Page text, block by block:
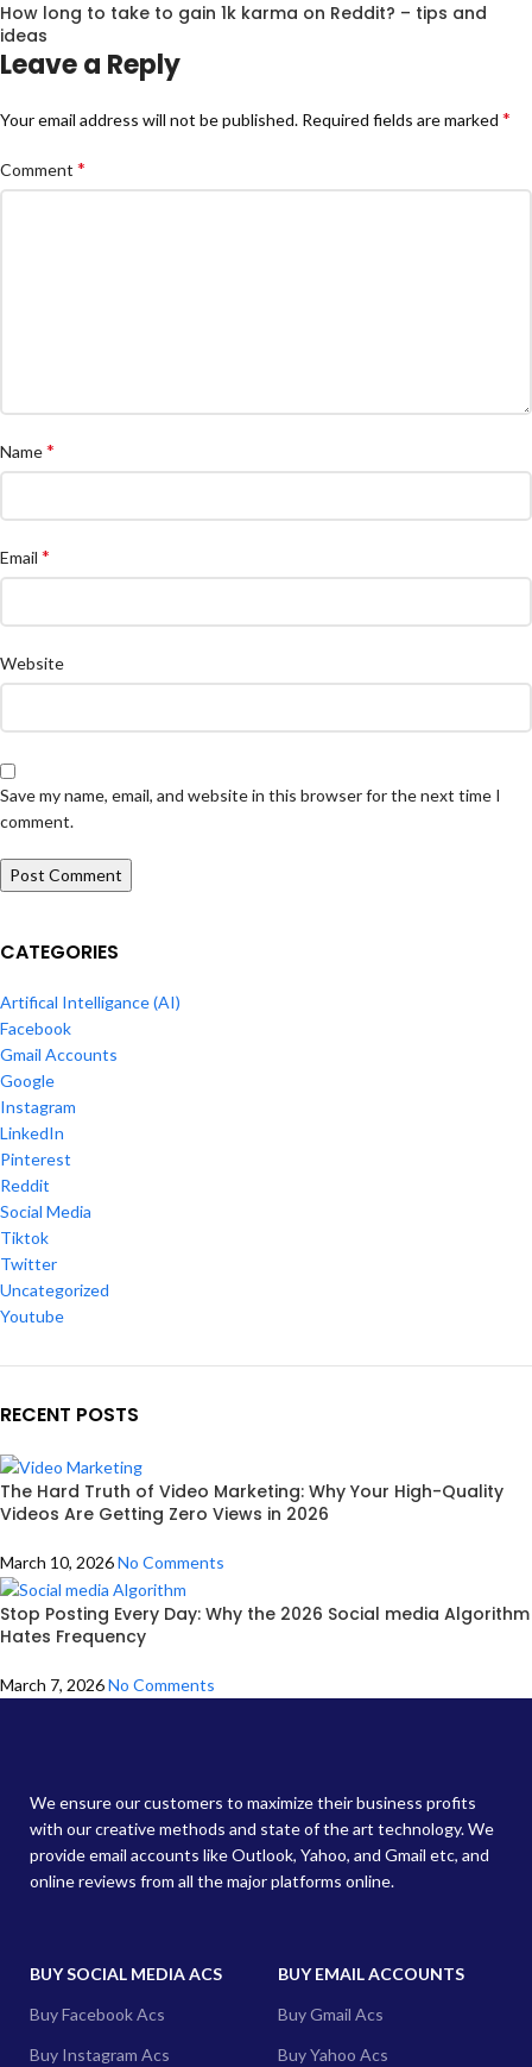
How long to take to gain 1k karma on Reddit? – tips and
ideas
Leave a Reply
Your email address will not be published. Required fields are marked *
Comment *
Name*
Email *
Website
Save my name, email, and website in this browser for the next time I
comment.
CATEGORIES
Artifical Intelligance (AI)
Facebook
Gmail Accounts
Google
Instagram
LinkedIn
Pinterest
Reddit
Social Media
Tiktok
Twitter
Uncategorized
Youtube
RECENT POSTS
The Hard Truth of Video Marketing: Why Your High-Quality
Videos Are Getting Zero Views in 2026
March 10, 2026No Comments
Stop Posting Every Day: Why the 2026 Social media Algorithm
Hates Frequency
March 7, 2026No Comments
We ensure our customers to maximize their business profits
with our creative methods and state of the art technology. We
provide email accounts like Outlook, Yahoo, and Gmail etc, and
online reviews from all the major platforms online.
BUY SOCIAL MEDIA ACS
Buy Facebook Acs
Buy Instagram Acs
BUY EMAIL ACCOUNTS
Buy Gmail Acs
Buy Yahoo Acs